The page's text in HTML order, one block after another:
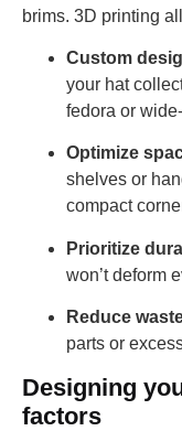
brims. 3D printing
Custom
your hat
fedora or
Optimize
shelves or
compact
Prioritize
won’t deform
Reduce
parts or
Designing
factors